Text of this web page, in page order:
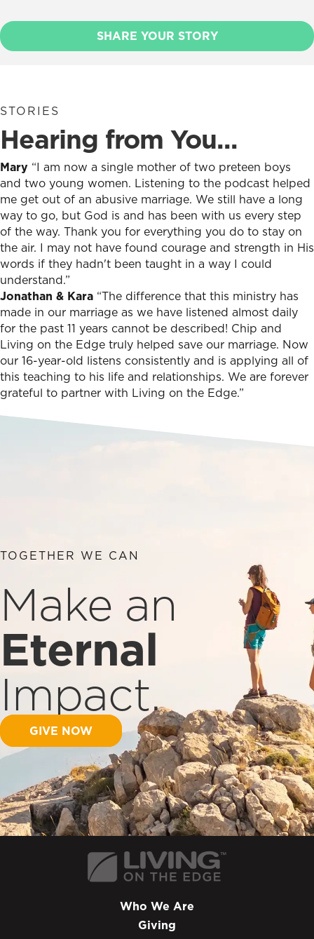
SHARE YOUR STORY
STORIES
Hearing from You...
Mary “I am now a single mother of two preteen boys
and two young women. Listening to the podcast helped
me get out of an abusive marriage. We still have a long
way to go, but God is and has been with us every step
of the way. Thank you for everything you do to stay on
the air. I may not have found courage and strength in His
words if they hadn't been taught in a way I could
understand.”
Jonathan & Kara “The difference that this ministry has
made in our marriage as we have listened almost daily
for the past 11 years cannot be described! Chip and
Living on the Edge truly helped save our marriage. Now
our 16-year-old listens consistently and is applying all of
this teaching to his life and relationships. We are forever
grateful to partner with Living on the Edge.”
TOGETHER WE CAN
Make an
Eternal
Impact.
GIVE NOW
Who We Are
Giving